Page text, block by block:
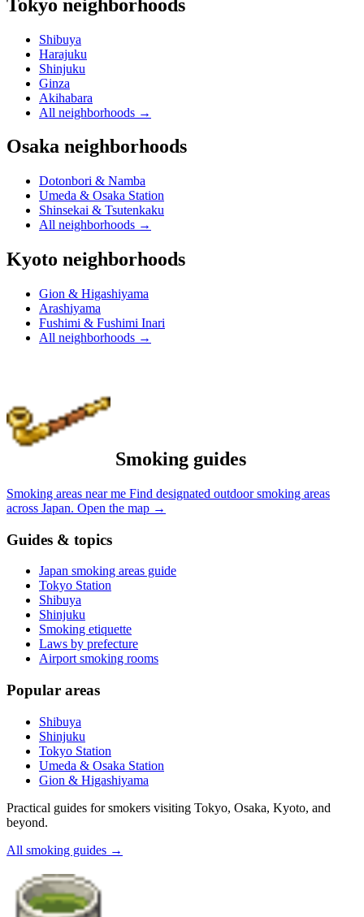
Tokyo neighborhoods
Shibuya
Harajuku
Shinjuku
Ginza
Akihabara
All neighborhoods →
Osaka neighborhoods
Dotonbori & Namba
Umeda & Osaka Station
Shinsekai & Tsutenkaku
All neighborhoods →
Kyoto neighborhoods
Gion & Higashiyama
Arashiyama
Fushimi & Fushimi Inari
All neighborhoods →
Smoking guides
Smoking areas near me Find designated outdoor smoking areas
across Japan. Open the map →
Guides & topics
Japan smoking areas guide
Tokyo Station
Shibuya
Shinjuku
Smoking etiquette
Laws by prefecture
Airport smoking rooms
Popular areas
Shibuya
Shinjuku
Tokyo Station
Umeda & Osaka Station
Gion & Higashiyama
Practical guides for smokers visiting Tokyo, Osaka, Kyoto, and
beyond.
All smoking guides →